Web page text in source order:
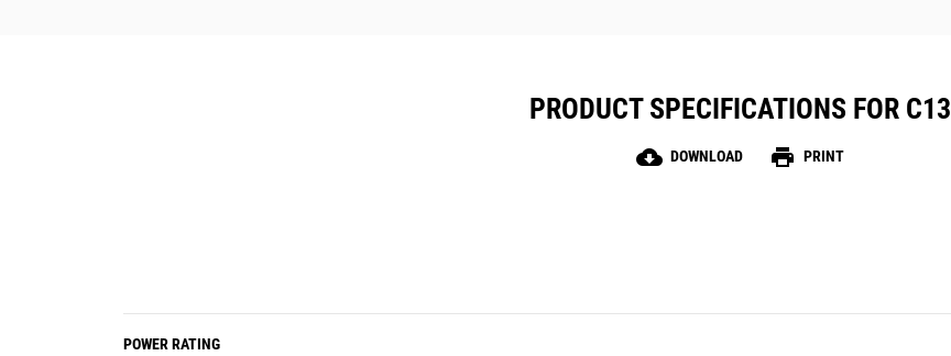
PRODUCT SPECIFICATIONS FOR C13
cloud_download DOWNLOAD print PRINT
POWER RATING